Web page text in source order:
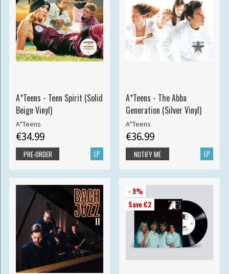
A*Teens - Teen Spirit (Solid
Beige Vinyl)
A*Teens
€34.99
LP
PRE-ORDER
A*Teens - The Abba
Generation (Silver Vinyl)
A*Teens
€36.99
LP
NOTIFY ME
- 9%
Save €2